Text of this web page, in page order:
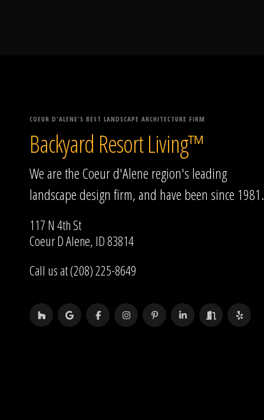
COEUR D'ALENE'S BEST LANDSCAPE ARCHITECTURE FIRM
Backyard Resort Living™
We are the Coeur d'Alene region's leading
landscape design firm, and have been since 1981.
117 N 4th St
Coeur D Alene, ID 83814
Call us at (208) 225-8649